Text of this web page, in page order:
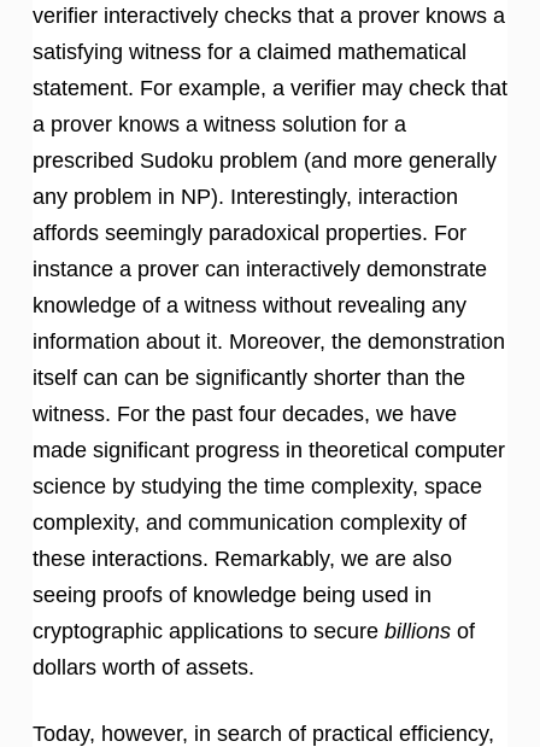
verifier interactively checks that a prover knows a
satisfying witness for a claimed mathematical
statement. For example, a verifier may check that
a prover knows a witness solution for a
prescribed Sudoku problem (and more generally
any problem in NP). Interestingly, interaction
affords seemingly paradoxical properties. For
instance a prover can interactively demonstrate
knowledge of a witness without revealing any
information about it. Moreover, the demonstration
itself can can be significantly shorter than the
witness. For the past four decades, we have
made significant progress in theoretical computer
science by studying the time complexity, space
complexity, and communication complexity of
these interactions. Remarkably, we are also
seeing proofs of knowledge being used in
cryptographic applications to secure billions of
dollars worth of assets.
Today, however, in search of practical efficiency,